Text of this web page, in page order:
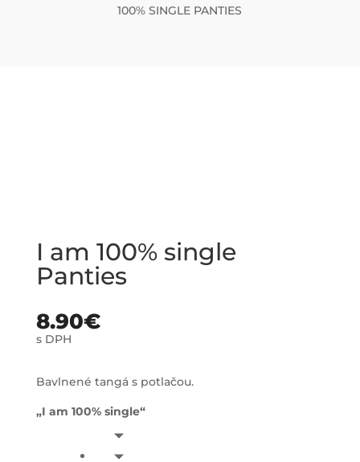
100% SINGLE PANTIES
I am 100% single
Panties
8.90€
s DPH
Bavlnené tangá s potlačou.
„I am 100% single“